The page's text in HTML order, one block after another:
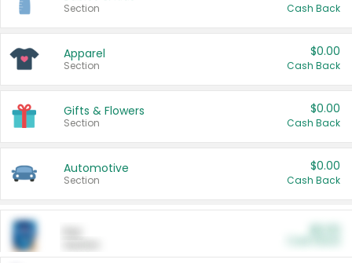
Section Cash Back
Apparel
Section
$0.00
Cash Back
Gifts & Flowers
Section
$0.00
Cash Back
Automotive
Section
$0.00
Cash Back